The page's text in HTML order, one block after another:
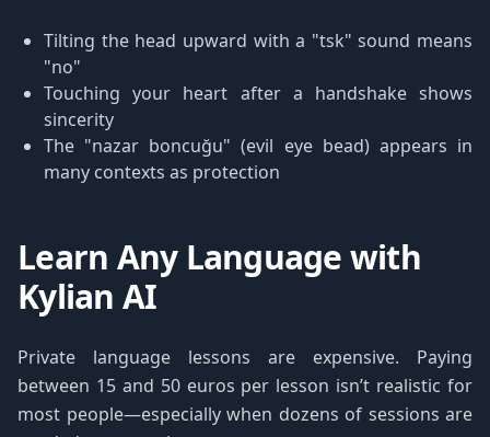
Tilting the head upward with a "tsk" sound means
"no"
Touching your heart after a handshake shows
sincerity
The "nazar boncuğu" (evil eye bead) appears in
many contexts as protection
Learn Any Language with
Kylian AI
Private language lessons are expensive. Paying
between 15 and 50 euros per lesson isn’t realistic for
most people—especially when dozens of sessions are